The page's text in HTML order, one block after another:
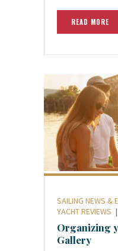
READ MORE
SAILING NEWS &
YACHT REVIEWS
Organizing
Gallery